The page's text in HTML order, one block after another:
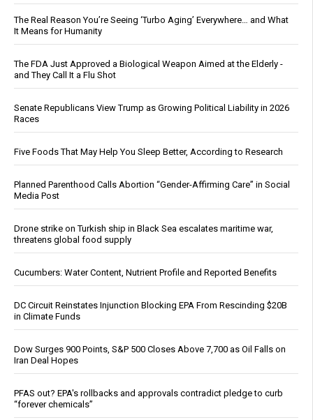
The Real Reason You’re Seeing ‘Turbo Aging’ Everywhere… and What
It Means for Humanity
The FDA Just Approved a Biological Weapon Aimed at the Elderly -
and They Call It a Flu Shot
Senate Republicans View Trump as Growing Political Liability in 2026
Races
Five Foods That May Help You Sleep Better, According to Research
Planned Parenthood Calls Abortion “Gender-Affirming Care” in Social
Media Post
Drone strike on Turkish ship in Black Sea escalates maritime war,
threatens global food supply
Cucumbers: Water Content, Nutrient Profile and Reported Benefits
DC Circuit Reinstates Injunction Blocking EPA From Rescinding $20B
in Climate Funds
Dow Surges 900 Points, S&P 500 Closes Above 7,700 as Oil Falls on
Iran Deal Hopes
PFAS out? EPA's rollbacks and approvals contradict pledge to curb
“forever chemicals”